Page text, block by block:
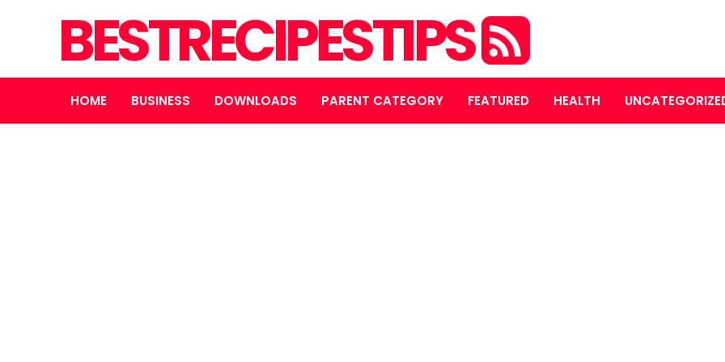
BESTRECIPESTIPS
HOME BUSINESS DOWNLOADS PARENT CATEGORY FEATURED HEALTH